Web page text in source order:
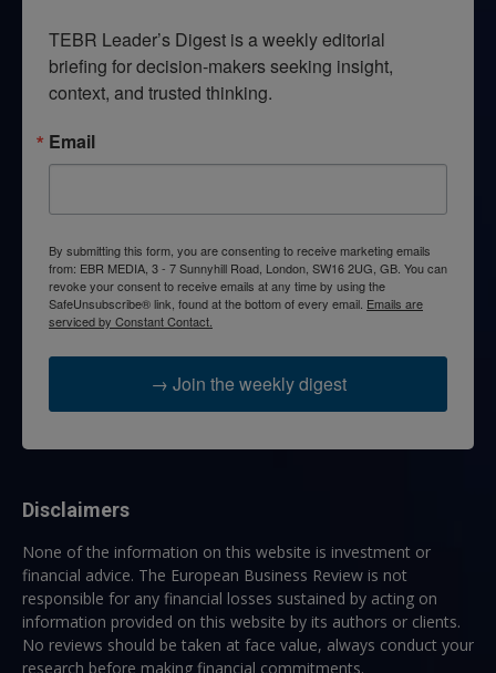
TEBR Leader’s Digest is a weekly editorial
briefing for decision-makers seeking insight,
context, and trusted thinking.
Email
By submitting this form, you are consenting to receive marketing emails
from: EBR MEDIA, 3 - 7 Sunnyhill Road, London, SW16 2UG, GB. You can
revoke your consent to receive emails at any time by using the
SafeUnsubscribe® link, found at the bottom of every email. Emails are
serviced by Constant Contact.
→ Join the weekly digest
Disclaimers
None of the information on this website is investment or
financial advice. The European Business Review is not
responsible for any financial losses sustained by acting on
information provided on this website by its authors or clients.
No reviews should be taken at face value, always conduct your
research before making financial commitments.